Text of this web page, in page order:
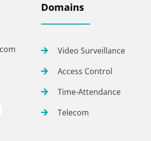
Domains
Video Surveillance
Access Control
Time-Attendance
Telecom